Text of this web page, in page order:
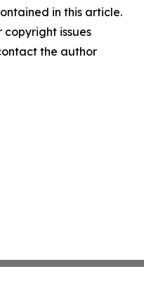
in this article.
issues
the author